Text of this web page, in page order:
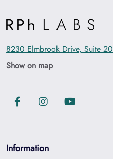
8230 Elmbrook Drive, Suite
Show on map
Information